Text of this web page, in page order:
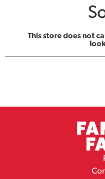
This store does not